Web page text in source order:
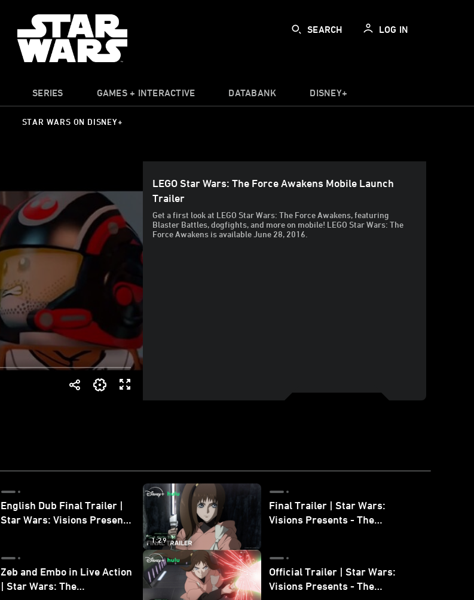
SEARCH LOG IN
SERIES GAMES + INTERACTIVE DATABANK DISNEY+
STAR WARS ON DISNEY+
LEGO Star Wars: The Force Awakens Mobile Launch
Trailer
Get a first look at LEGO Star Wars: The Force Awakens, featuring
Blaster Battles, dogfights, and more on mobile! LEGO Star Wars: The
Force Awakens is available June 28, 2016.
English Dub Final Trailer |
Star Wars: Visions Presents
1:29
Final Trailer | Star Wars:
Visions Presents - The
Zeb and Embo in Live Action
| Star Wars: The
Official Trailer | Star Wars:
Visions Presents - The